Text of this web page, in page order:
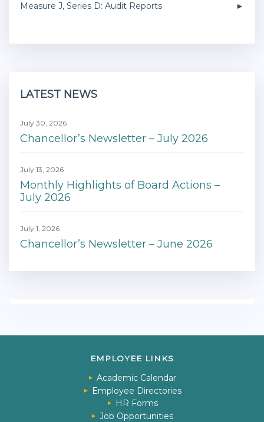
Measure J, Series D: Audit Reports
LATEST NEWS
July 30, 2026
Chancellor’s Newsletter – July 2026
July 13, 2026
Monthly Highlights of Board Actions –
July 2026
July 1, 2026
Chancellor’s Newsletter – June 2026
EMPLOYEE LINKS
Academic Calendar
Employee Directories
HR Forms
Job Opportunities